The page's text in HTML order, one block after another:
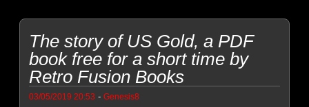
The story of US Gold, a PDF
book free for a short time by
Retro Fusion Books
03/05/2019 20:53 -Genesis8